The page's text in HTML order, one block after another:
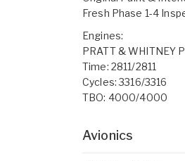
Fresh Phase 1-4
Engines:
PRATT & WHITNEY
Time: 2811/2811
Cycles: 3316/3316
TBO: 4000/4000
Avionics